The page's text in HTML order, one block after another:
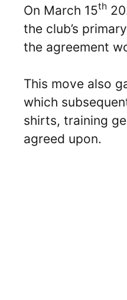
On March 15th
the club’s
the agreement
This move also
which
shirts, training
agreed upon.